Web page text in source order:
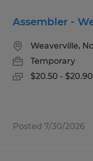
Assembler -
Weaverville,
Temporary
$20.50 -
Posted 7/30/2026